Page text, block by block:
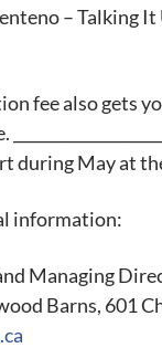
– Talking
fee also gets
during May at
information:
Managing
Barns, 601